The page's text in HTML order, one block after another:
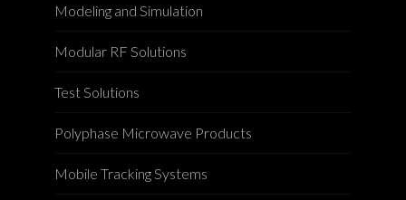
Modeling and Simulation
Modular RF Solutions
Test Solutions
Polyphase Microwave Products
Mobile Tracking Systems